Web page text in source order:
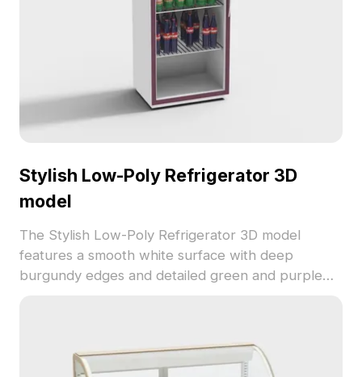
Stylish Low-Poly Refrigerator 3D
model
The Stylish Low-Poly Refrigerator 3D model
features a smooth white surface with deep
burgundy edges and detailed green and purple